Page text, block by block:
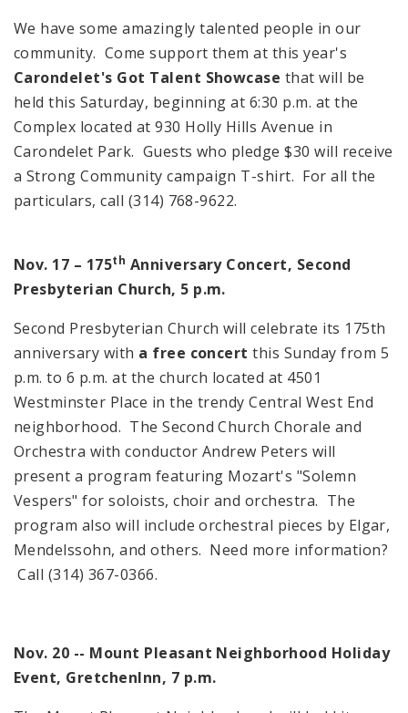
We have some amazingly talented people in our
community. Come support them at this year's
Carondelet's Got Talent Showcase that will be
held this Saturday, beginning at 6:30 p.m. at the
Complex located at930 Holly Hills Avenue in
Carondelet Park. Guests who pledge $30 will receive
a Strong Community campaign T-shirt. For all the
particulars, call (314) 768-9622.
Nov. 17 – 175th Anniversary Concert, Second
Presbyterian Church, 5 p.m.
Second Presbyterian Church will celebrate its 175th
anniversary with a free concert this Sunday from 5
p.m. to 6 p.m. at the church located at 4501
Westminster Place in the trendyCentral West End
neighborhood. The Second Church Chorale and
Orchestra with conductor Andrew Peters will
present a program featuring Mozart's "Solemn
Vespers" for soloists, choir and orchestra. The
program also will include orchestral pieces by Elgar,
Mendelssohn, and others. Need more information?
Call (314) 367-0366.
Nov. 20 -- Mount Pleasant Neighborhood Holiday
Event, GretchenInn, 7 p.m.